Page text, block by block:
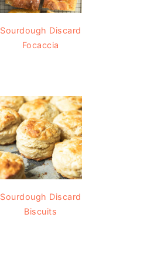
Sourdough Discard
Focaccia
Sourdough Discard
Biscuits